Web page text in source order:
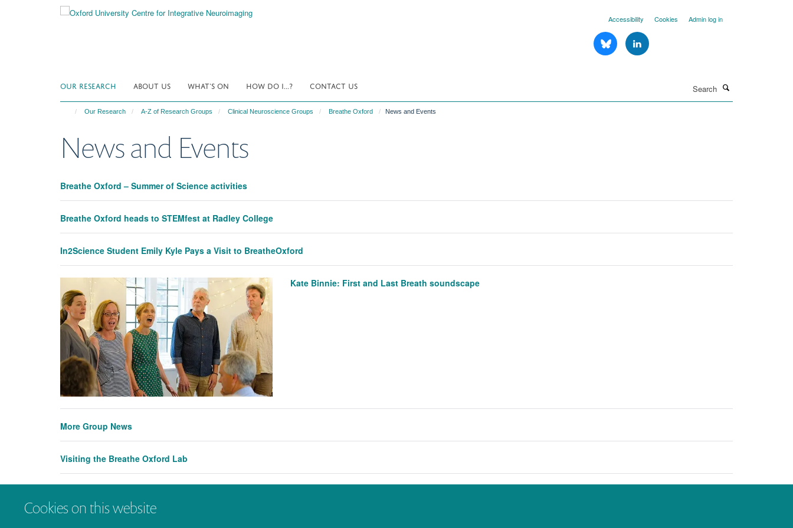
Cookies on this website
Accessibility Cookies Admin log in
OUR RESEARCH ABOUT US WHAT'S ON HOW DO I...? CONTACT US
Our Research A-Z of Research Groups Clinical Neuroscience Groups Breathe Oxford News and Events
News and Events
Breathe Oxford – Summer of Science activities
Breathe Oxford heads to STEMfest at Radley College
In2Science Student Emily Kyle Pays a Visit to BreatheOxford
Kate Binnie: First and Last Breath soundscape
More Group News
Visiting the Breathe Oxford Lab